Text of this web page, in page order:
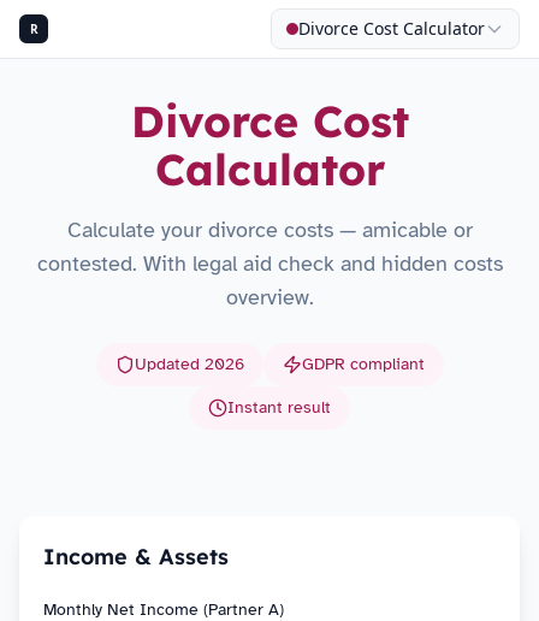
R Divorce Cost Calculator
Divorce Cost
Calculator
Calculate your divorce costs — amicable or
contested. With legal aid check and hidden costs
overview.
Updated 2026 GDPR compliant
Instant result
Income & Assets
Monthly Net Income (Partner A)